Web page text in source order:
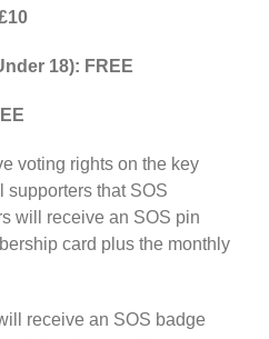
18): FREE
voting rights on the key
supporters that SOS
will receive an SOS pin
card plus the monthly
receive an SOS badge